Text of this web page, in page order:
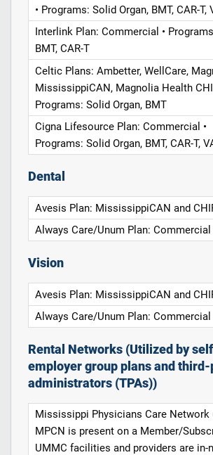
• Programs: Solid Organ, BMT, CAR-T,
Interlink Plan: Commercial •
BMT, CAR-T
Celtic Plans: Ambetter, WellCare,
MississippiCAN, Magnolia Health
Programs: Solid Organ, BMT
Cigna Lifesource Plan: Commercial •
Programs: Solid Organ, BMT, CAR-T,
Dental
Avesis Plan: MississippiCAN and
Always Care/Unum Plan: Commercial
Vision
Avesis Plan: MississippiCAN and
Always Care/Unum Plan: Commercial
Rental Networks (Utilized by
employer group plans and
administrators (TPAs))
Mississippi Physicians Care Network
MPCN is present on a Member/
UMMC facilities and providers are in-